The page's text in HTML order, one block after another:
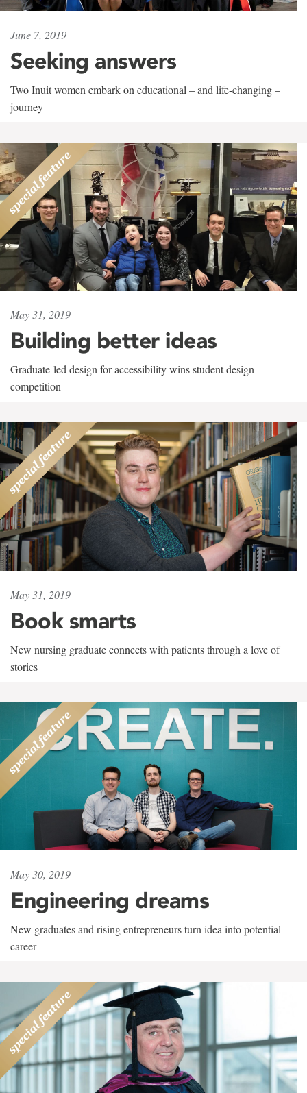
June 7, 2019
Seeking answers
Two Inuit women embark on educational – and life-changing –
journey
May 31, 2019
Building better ideas
Graduate-led design for accessibility wins student design
competition
May 31, 2019
Book smarts
New nursing graduate connects with patients through a love of
stories
May 30, 2019
Engineering dreams
New graduates and rising entrepreneurs turn idea into potential
career